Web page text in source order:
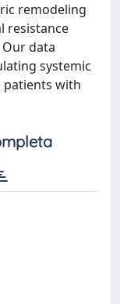
remodeling
resistance
data
systemic
patients with